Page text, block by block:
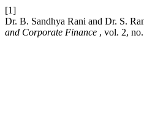
[1]
Dr. B. Sandhya Rani and Dr. S.
and Corporate Finance , vol. 2,